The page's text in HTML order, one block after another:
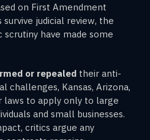
on First Amendment
judicial review, the
have made some
or repealed their anti-
challenges, Kansas, Arizona,
laws to apply only to large
and small businesses.
critics argue any